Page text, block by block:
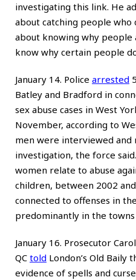
investigating this link. He
about catching people
about knowing why people
know why certain people
January 14. Police arrested
Batley and Bradford in
sex abuse cases in West
November, according to
men were interviewed and
investigation, the force
women relate to abuse
children, between 2002
connected to offenses in
predominantly in the
January 16. Prosecutor
QC told London’s Old Baily
evidence of spells and